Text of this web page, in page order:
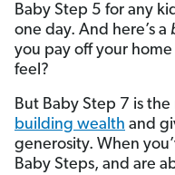
Baby Step 5 for any
one day. And here’s a
you pay off your
feel?
But Baby Step 7 is
building wealth and
generosity. When
Baby Steps, and are